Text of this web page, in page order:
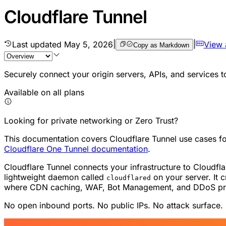
Cloudflare Tunnel
Last updated May 5, 2026 Copy as Markdown View
Securely connect your origin servers, APIs, and
Available on all plans
Looking for private networking or Zero Trust?
This documentation covers Cloudflare Tunnel use
Cloudflare One Tunnel documentation.
Cloudflare Tunnel connects your infrastructure to
lightweight daemon called cloudflared on your server. It
where CDN caching, WAF, Bot Management, and DDoS
No open inbound ports. No public IPs. No attack surface.